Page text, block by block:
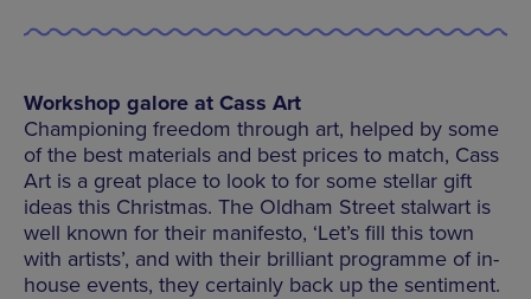
Workshop galore at Cass Art
Championing freedom through art, helped by some
of the best materials and best prices to match, Cass
Art is a great place to look to for some stellar gift
ideas this Christmas. The Oldham Street stalwart is
well known for their manifesto, ‘Let’s fill this town
with artists’, and with their brilliant programme of in-
house events, they certainly back up the sentiment.